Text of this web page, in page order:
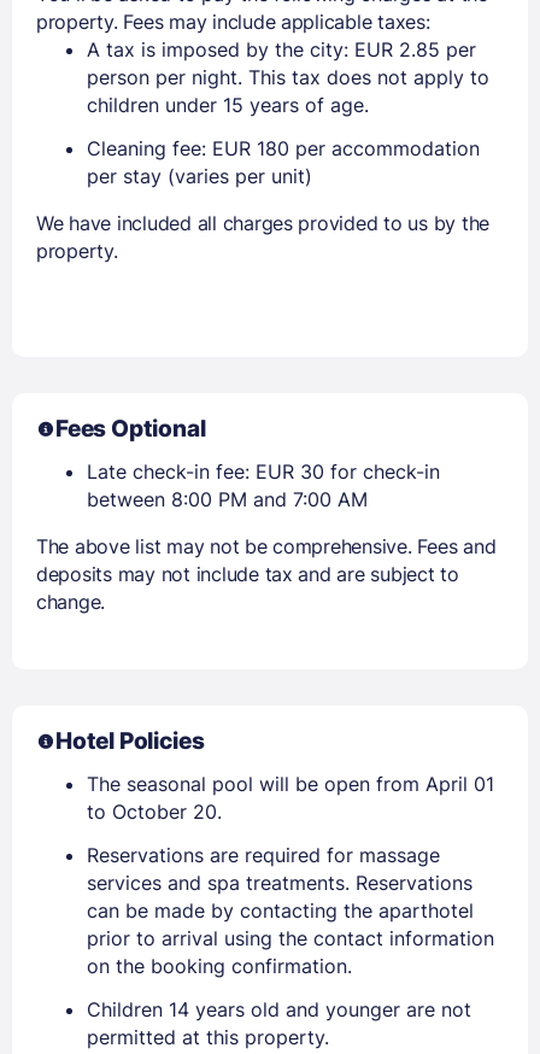
property. Fees may include applicable taxes:
A tax is imposed by the city: EUR 2.85 per
person per night. This tax does not apply to
children under 15 years of age.
Cleaning fee: EUR 180 per accommodation
per stay (varies per unit)
We have included all charges provided to us by the
property.
Fees Optional
Late check-in fee: EUR 30 for check-in
between 8:00 PM and 7:00 AM
The above list may not be comprehensive. Fees and
deposits may not include tax and are subject to
change.
Hotel Policies
The seasonal pool will be open from April 01
to October 20.
Reservations are required for massage
services and spa treatments. Reservations
can be made by contacting the aparthotel
prior to arrival using the contact information
on the booking confirmation.
Children 14 years old and younger are not
permitted at this property.